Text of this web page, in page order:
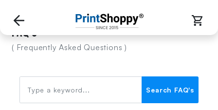
FAQ's
( Frequently Asked Questions )
Search FAQ's